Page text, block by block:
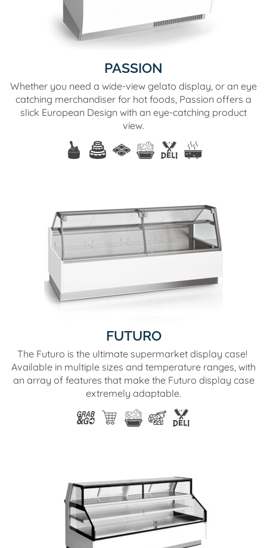
PASSION
Whether you need a wide-view gelato display, or an eye
catching merchandiser for hot foods, Passion offers a
slick European Design with an eye-catching product
view.
FUTURO
The Futuro is the ultimate supermarket display case!
Available in multiple sizes and temperature ranges, with
an array of features that make the Futuro display case
extremely adaptable.